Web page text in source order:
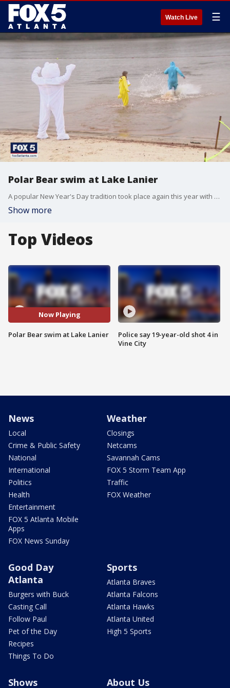
Watch Live ☰
Polar Bear swim at Lake Lanier
A popular New Year's Day tradition took place again this year with a few changes due to the coronavirus pandemic. A record number of people showed up for the Polar Bear Swim at Lake Lanier.
Show more
Top Videos
Now Playing
Polar Bear swim at Lake Lanier
Police say 19-year-old shot 4 in
Vine City
News
Local
Crime & Public Safety
National
International
Politics
Health
Entertainment
FOX 5 Atlanta Mobile
Apps
FOX News Sunday
Weather
Closings
Netcams
Savannah Cams
FOX 5 Storm Team App
Traffic
FOX Weather
Good Day
Atlanta
Burgers with Buck
Casting Call
Follow Paul
Pet of the Day
Recipes
Things To Do
Sports
Atlanta Braves
Atlanta Falcons
Atlanta Hawks
Atlanta United
High 5 Sports
Shows About Us